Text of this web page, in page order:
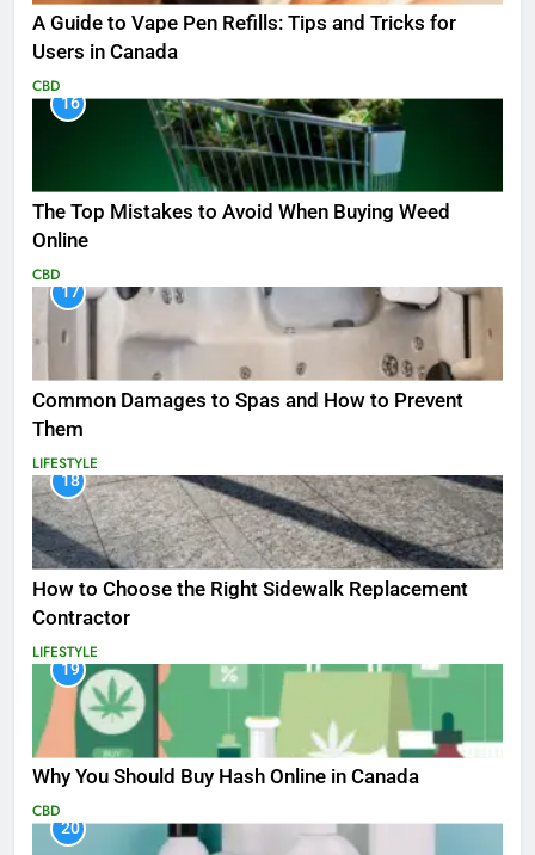
A Guide to Vape Pen Refills: Tips and Tricks for
Users in Canada
CBD
16
The Top Mistakes to Avoid When Buying Weed
Online
CBD
17
Common Damages to Spas and How to Prevent
Them
LIFESTYLE
18
How to Choose the Right Sidewalk Replacement
Contractor
LIFESTYLE
19
Why You Should Buy Hash Online in Canada
CBD
20